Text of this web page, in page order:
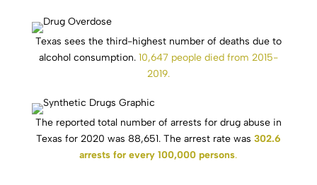
Texas sees the third-highest number of deaths due to
alcohol consumption. 10,647 people died from 2015-
2019.
The reported total number of arrests for drug abuse in
Texas for 2020 was 88,651. The arrest rate was 302.6
arrests for every 100,000 persons.